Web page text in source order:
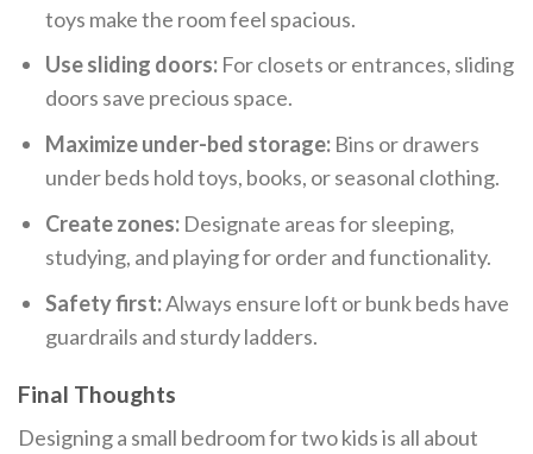
toys make the room feel spacious.
Use sliding doors: For closets or entrances, sliding
doors save precious space.
Maximize under-bed storage: Bins or drawers
under beds hold toys, books, or seasonal clothing.
Create zones: Designate areas for sleeping,
studying, and playing for order and functionality.
Safety first:Always ensure loft or bunk beds have
guardrails and sturdy ladders.
Final Thoughts
Designing a small bedroom for two kids is all about